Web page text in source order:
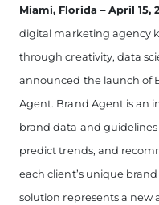
Miami, Florida – April 15,
digital marketing agency
through creativity, data
announced the launch of
Agent. Brand Agent is an
brand data and
predict trends, and
each client’s unique
solution represents a new